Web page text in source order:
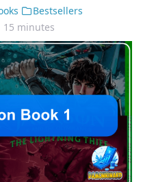
Bestsellers
15 minutes